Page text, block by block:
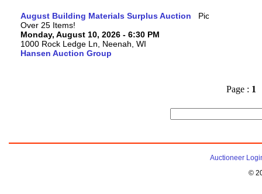
August Building Materials Surplus Auction
Over 25 Items!
Monday, August 10, 2026 - 6:30 PM
1000 Rock Ledge Ln, Neenah, WI
Hansen Auction Group
Page :
Auctioneer
©